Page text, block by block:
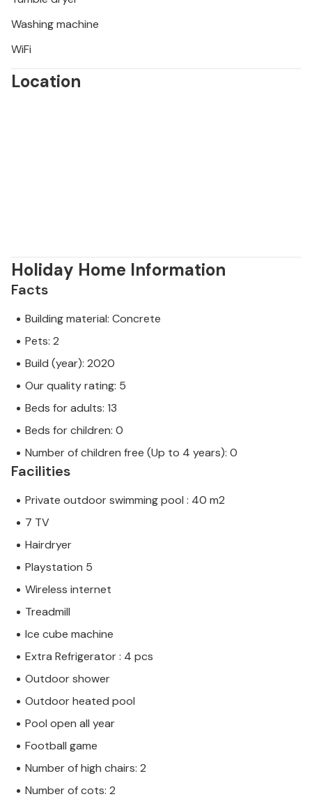
Washing machine
WiFi
Location
Holiday Home Information
Facts
Building material: Concrete
Pets: 2
Build (year): 2020
Our quality rating: 5
Beds for adults: 13
Beds for children: 0
Number of children free (Up to 4 years): 0
Facilities
Private outdoor swimming pool : 40 m2
7 TV
Hairdryer
Playstation 5
Wireless internet
Treadmill
Ice cube machine
Extra Refrigerator : 4 pcs
Outdoor shower
Outdoor heated pool
Pool open all year
Football game
Number of high chairs: 2
Number of cots: 2